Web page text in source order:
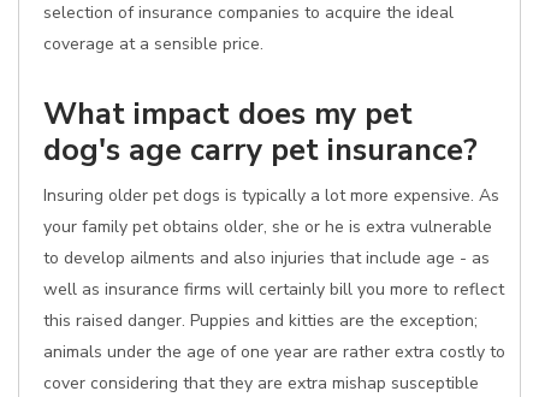
selection of insurance companies to acquire the ideal
coverage at a sensible price.
What impact does my pet
dog's age carry pet insurance?
Insuring older pet dogs is typically a lot more expensive. As
your family pet obtains older, she or he is extra vulnerable
to develop ailments and also injuries that include age - as
well as insurance firms will certainly bill you more to reflect
this raised danger. Puppies and kitties are the exception;
animals under the age of one year are rather extra costly to
cover considering that they are extra mishap susceptible